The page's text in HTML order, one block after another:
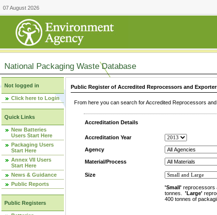
07 August 2026
National Packaging Waste Database
Not logged in
Click here to Login
Quick Links
New Batteries
Users Start Here
Packaging Users
Start Here
Annex VII Users
Start Here
News & Guidance
Public Reports
Public Registers
Public Register of Accredited Reprocessors and
From here you can search for Accredited Reprocessors
Accreditation Details
Accreditation Year
Agency
Material/Process
Size
'Small' reprocessors
tonnes. 'Large'
400 tonnes of